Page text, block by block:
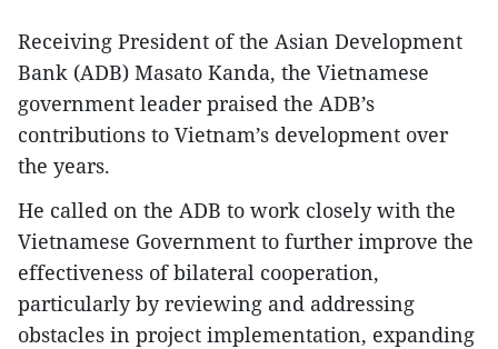
Receiving President of the Asian Development
Bank (ADB) Masato Kanda, the Vietnamese
government leader praised the ADB’s
contributions to Vietnam’s development over
the years.
He called on the ADB to work closely with the
Vietnamese Government to further improve the
effectiveness of bilateral cooperation,
particularly by reviewing and addressing
obstacles in project implementation, expanding